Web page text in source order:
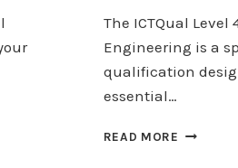
The ICTQual
Engineering is a
qualification
essential…
READ MORE ICTQUAL